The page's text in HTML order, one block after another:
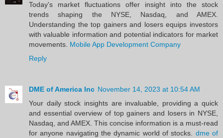
Today's market fluctuations offer insight into the stock
trends shaping the NYSE, Nasdaq, and AMEX.
Understanding the top gainers and losers equips investors
with valuable information and potential indicators for market
movements. Mobile App Development Company
Reply
DME of America Inc November 14, 2023 at 10:54 AM
Your daily stock insights are invaluable, providing a quick
and essential overview of top gainers and losers in NYSE,
Nasdaq, and AMEX. This concise information is a must-read
for anyone navigating the dynamic world of stocks. dme of